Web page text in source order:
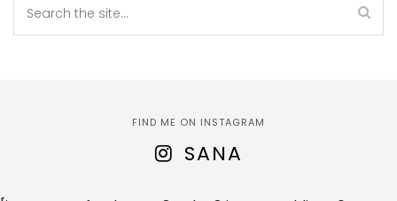
FIND ME ON INSTAGRAM
SANA